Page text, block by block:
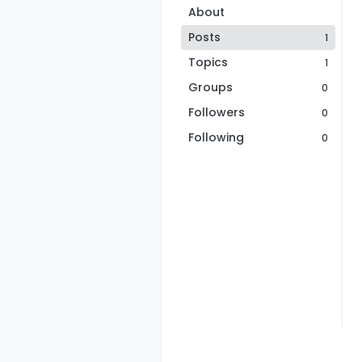
About
Posts
1
Topics 1
Groups 0
Followers 0
Following 0